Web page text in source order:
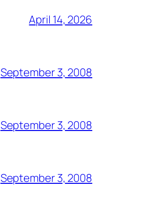
April 14, 2026
September 3, 2008
September 3, 2008
September 3, 2008